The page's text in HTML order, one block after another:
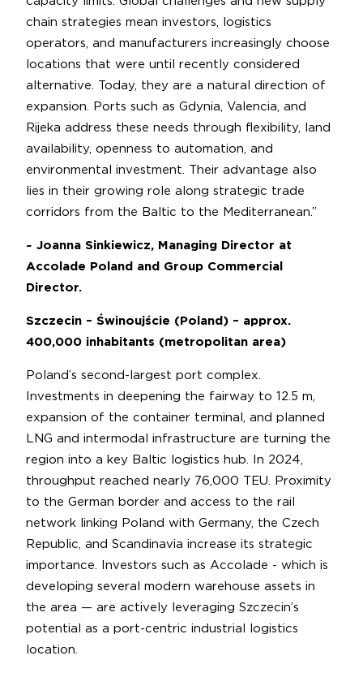
chain strategies mean investors, logistics
operators, and manufacturers increasingly choose
locations that were until recently considered
alternative. Today, they are a natural direction of
expansion. Ports such as Gdynia, Valencia, and
Rijeka address these needs through flexibility, land
availability, openness to automation, and
environmental investment. Their advantage also
lies in their growing role along strategic trade
corridors from the Baltic to the Mediterranean.”
~ Joanna Sinkiewicz, Managing Director at
Accolade Poland and Group Commercial
Director.
Szczecin – Świnoujście (Poland) – approx.
400,000 inhabitants (metropolitan area)
Poland’s second-largest port complex.
Investments in deepening the fairway to 12.5 m,
expansion of the container terminal, and planned
LNG and intermodal infrastructure are turning the
region into a key Baltic logistics hub. In 2024,
throughput reached nearly 76,000 TEU. Proximity
to the German border and access to the rail
network linking Poland with Germany, the Czech
Republic, and Scandinavia increase its strategic
importance. Investors such as Accolade - which is
developing several modern warehouse assets in
the area — are actively leveraging Szczecin’s
potential as a port-centric industrial logistics
location.